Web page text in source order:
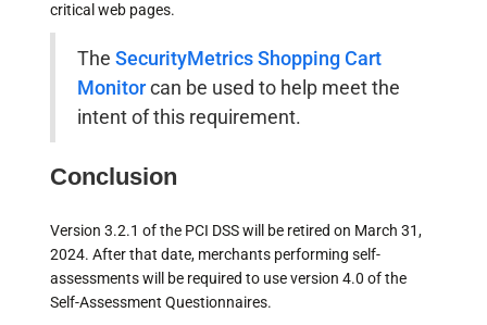
critical web pages.
The SecurityMetrics Shopping Cart
Monitorcan be used to help meet the
intent of this requirement.
Conclusion
Version 3.2.1 of the PCI DSS will be retired on March 31,
2024. After that date, merchants performing self-
assessments will be required to use version 4.0 of the
Self-Assessment Questionnaires.